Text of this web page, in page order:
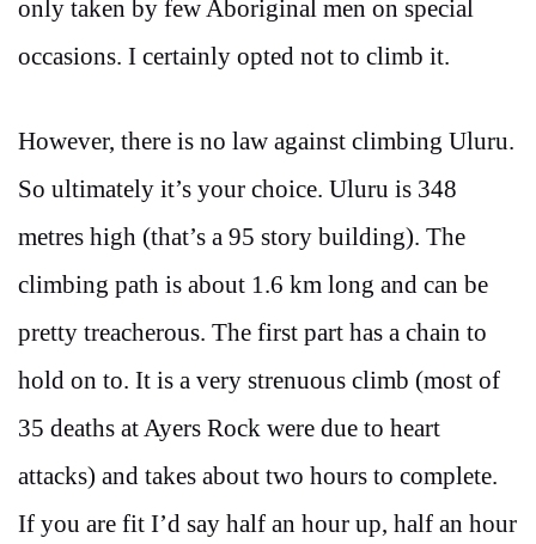
only taken by few Aboriginal men on special
occasions. I certainly opted not to climb it.
However, there is no law against climbing Uluru.
So ultimately it’s your choice. Uluru is 348
metres high (that’s a 95 story building). The
climbing path is about 1.6 km long and can be
pretty treacherous. The first part has a chain to
hold on to. It is a very strenuous climb (most of
35 deaths at Ayers Rock were due to heart
attacks) and takes about two hours to complete.
If you are fit I’d say half an hour up, half an hour